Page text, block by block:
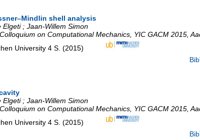
shell analysis
; Jaan-Willem Simon
on Computational Mechanics YIC GACM 2015
University 4 S. (2015)
; Jaan-Willem Simon
on Computational Mechanics YIC GACM 2015
University 4 S. (2015)